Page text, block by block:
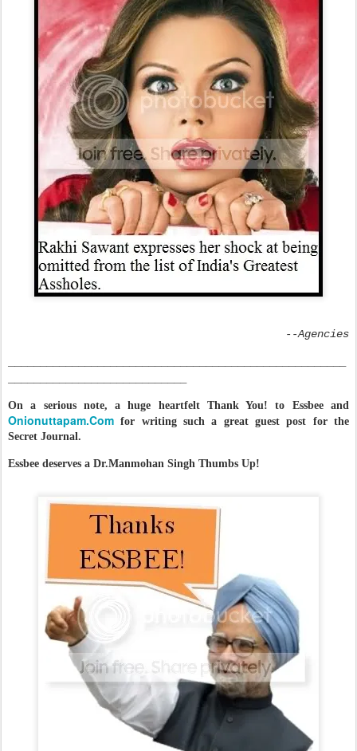
--Agencies
On a serious note, a huge heartfelt Thank You! to Essbee and
Onionuttapam.Com for writing such a great guest post for the
Secret Journal.
Essbee deserves a Dr.Manmohan Singh Thumbs Up!